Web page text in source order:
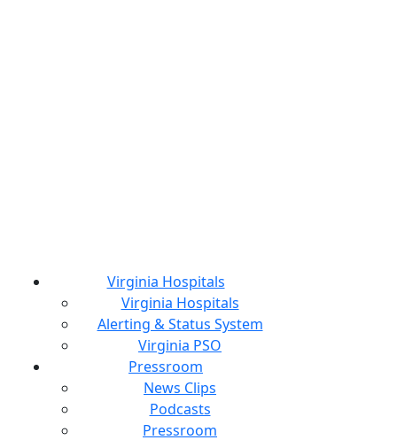
Virginia Hospitals
Virginia Hospitals
Alerting & Status System
Virginia PSO
Pressroom
News Clips
Podcasts
Pressroom